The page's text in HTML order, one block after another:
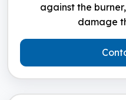
against the
damage